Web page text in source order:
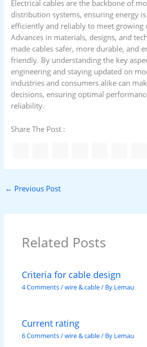
Electrical cables are the backbone of
distribution systems, ensuring energy
efficiently and reliably to meet growing
Advances in materials, designs, and
made cables safer, more durable, and
friendly. By understanding the key
engineering and staying updated on
industries and consumers alike can
decisions, ensuring optimal
reliability.
Share The Post :
← Previous Post
Related Posts
Criteria for cable design
4 Comments/wire & cable/ By Lemau
Current rating
6 Comments/wire & cable/ By Lemau